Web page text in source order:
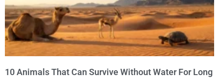
10 Animals That Can Survive Without Water For Long